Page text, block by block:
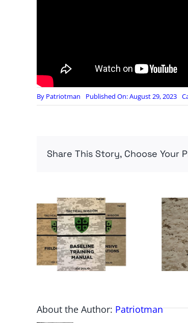
By Patriotman Published On: August 29, 2023
Share This Story, Choose Your
About the Author: Patriotman